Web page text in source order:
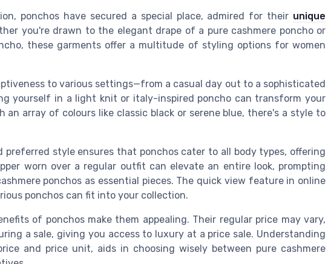
ponchos have secured a special place, admired for their unique
you're drawn to the elegant drape of a pure cashmere poncho or
these garments offer a multitude of styling options for women
to various settings—from a casual day out to a sophisticated
yourself in a light knit or italy-inspired poncho can transform your
an array of colours like classic black or serene blue, there's a style to
preferred style ensures that ponchos cater to all body types, offering
worn over a regular outfit can elevate an entire look, prompting
ponchos as essential pieces. The quick view feature in online
ponchos can fit into your collection.
of ponchos make them appealing. Their regular price may vary,
a sale, giving you access to luxury at a price sale. Understanding
and price unit, aids in choosing wisely between pure cashmere